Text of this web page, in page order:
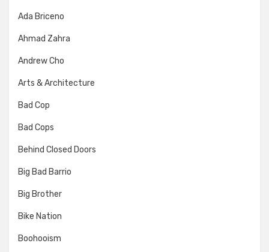
Ada Briceno
Ahmad Zahra
Andrew Cho
Arts & Architecture
Bad Cop
Bad Cops
Behind Closed Doors
Big Bad Barrio
Big Brother
Bike Nation
Boohooism